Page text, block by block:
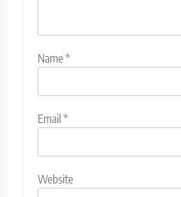
Name*
Email*
Website